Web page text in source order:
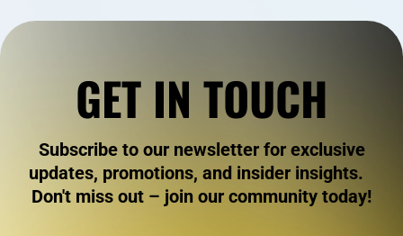
GET IN TOUCH
Subscribe to our newsletter for exclusive
updates, promotions, and insider insights.
Don't miss out – join our community today!